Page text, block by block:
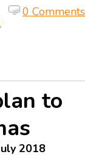
0 Comments
to
2018